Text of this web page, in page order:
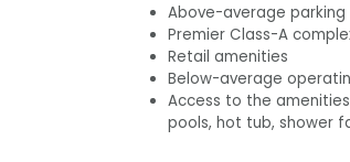
Above-average parking
Premier Class-A
Retail amenities
Below-average
Access to the
pools, hot tub, shower